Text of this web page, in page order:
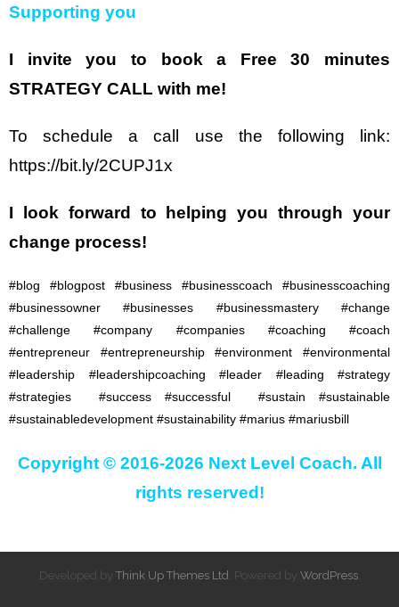
Supporting you
I invite you to book a Free 30 minutes
STRATEGY CALL with me!
To schedule a call use the following link:
https://bit.ly/2CUPJ1x
I look forward to helping you through your
change process!
#blog #blogpost #business #businesscoach #businesscoaching
#businessowner #businesses #businessmastery #change
#challenge #company #companies #coaching #coach
#entrepreneur #entrepreneurship #environment #environmental
#leadership #leadershipcoaching #leader #leading #strategy
#strategies #success #successful #sustain #sustainable
#sustainabledevelopment #sustainability #marius #mariusbill
Copyright © 2016-2026 Next Level Coach. All
rights reserved!
Developed by Think Up Themes Ltd . Powered by WordPress.